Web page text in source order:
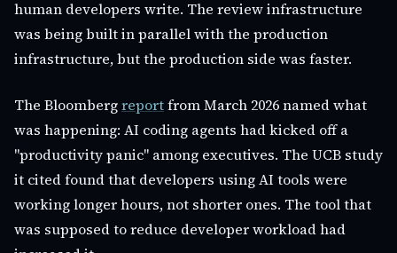
human developers write. The review infrastructure
was being built in parallel with the production
infrastructure, but the production side was faster.
The Bloombergreportfrom March 2026 named what
was happening: AI coding agents had kicked off a
"productivity panic" among executives. The UCB study
it cited found that developers using AI tools were
working longer hours, not shorter ones. The tool that
was supposed to reduce developer workload had